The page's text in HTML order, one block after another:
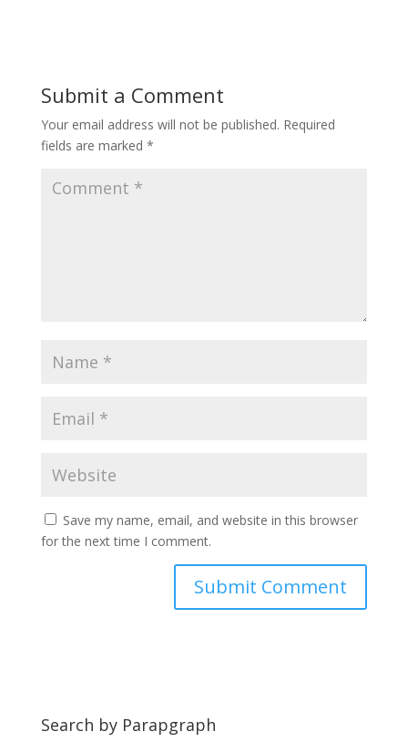
Submit a Comment
Your email address will not be published. Required
fields are marked *
Save my name, email, and website in this browser
for the next time I comment.
Search by Parapgraph